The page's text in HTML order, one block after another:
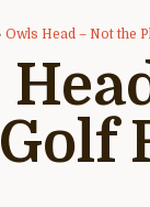
Owls Head – Not the